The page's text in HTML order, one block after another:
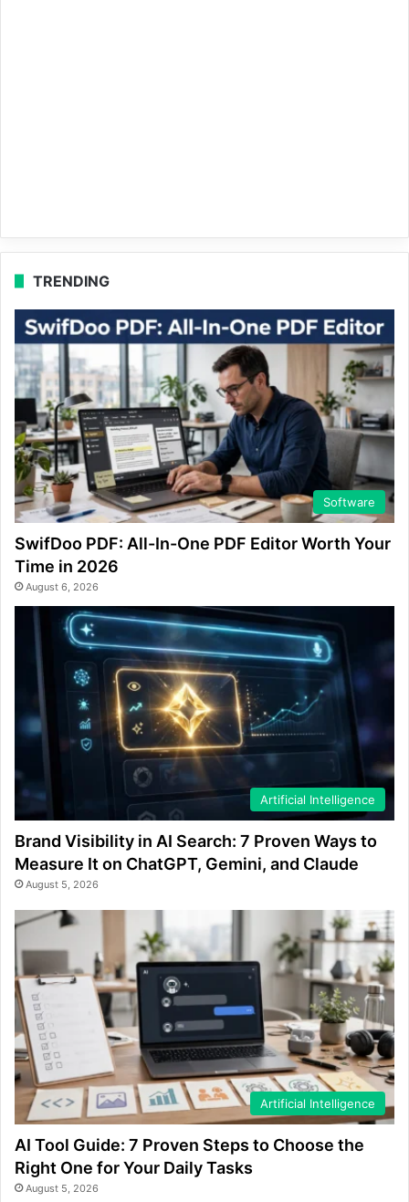
TRENDING
Software
SwifDoo PDF: All-In-One PDF Editor Worth Your
Time in 2026
August 6, 2026
Artificial Intelligence
Brand Visibility in AI Search: 7 Proven Ways to
Measure It on ChatGPT, Gemini, and Claude
August 5, 2026
Artificial Intelligence
AI Tool Guide: 7 Proven Steps to Choose the
Right One for Your Daily Tasks
August 5, 2026